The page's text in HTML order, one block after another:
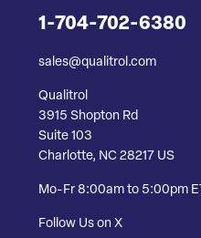
1-704-702-6380
sales@qualitrol.com
Qualitrol
3915 Shopton Rd
Suite 103
Charlotte, NC 28217 US
Mo-Fr 8:00am to 5:00pm ET
Follow Us on X